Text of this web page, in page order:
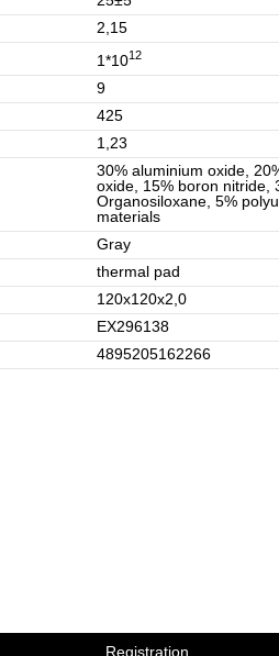
2,15
1*1012
9
425
1,23
30% aluminium oxide,
oxide, 15% boron nitride,
Organosiloxane, 5%
materials
Gray
thermal pad
120x120x2,0
EX296138
4895205162266
Registration